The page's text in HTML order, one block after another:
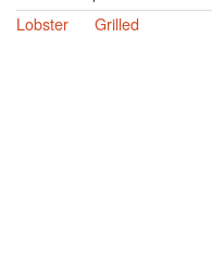
Lobster
Grilled